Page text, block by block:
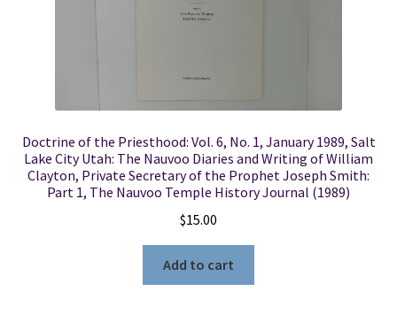
Doctrine of the Priesthood: Vol. 6, No. 1, January 1989, Salt
Lake City Utah: The Nauvoo Diaries and Writing of William
Clayton, Private Secretary of the Prophet Joseph Smith:
Part 1, The Nauvoo Temple History Journal (1989)
$15.00
Add to cart